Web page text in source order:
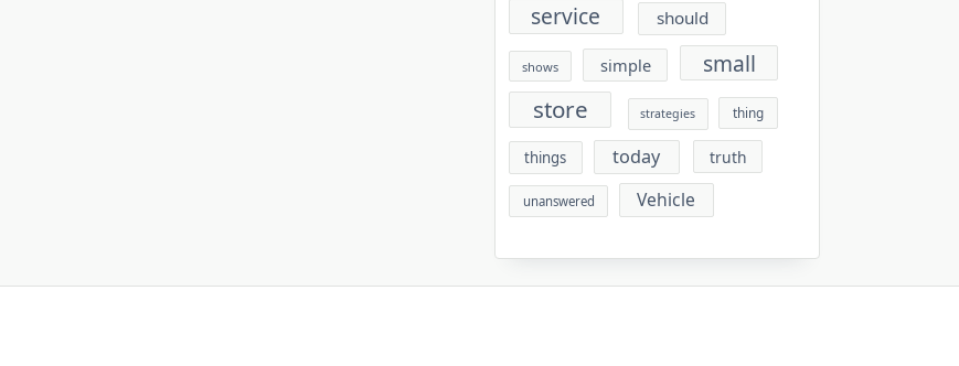
service should
shows simple small
store strategies thing
things today truth
unanswered Vehicle